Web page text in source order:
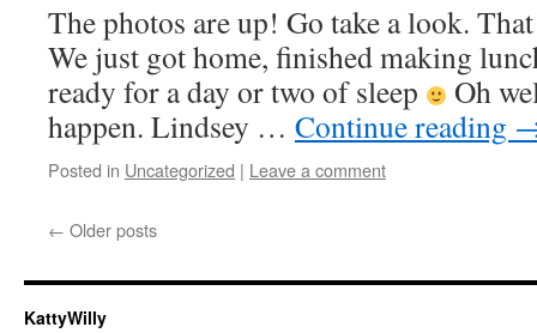
The photos are up! Go take a look.
We just got home, finished making
ready for a day or two of sleep
Oh
happen. Lindsey … Continue reading
Posted in Uncategorized | Leave a comment
← Older posts
KattyWilly